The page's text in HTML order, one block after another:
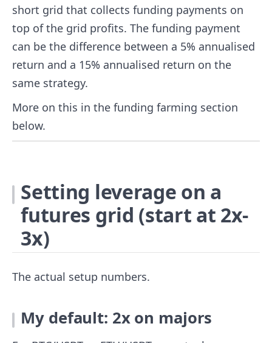
short grid that collects funding payments on
top of the grid profits. The funding payment
can be the difference between a 5% annualised
return and a 15% annualised return on the
same strategy.
More on this in the funding farming section
below.
Setting leverage on a
futures grid (start at 2x-
3x)
The actual setup numbers.
My default: 2x on majors